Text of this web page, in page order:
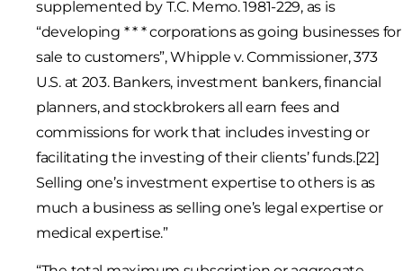
supplemented by T.C. Memo. 1981-229, as is
“developing * * * corporations as going businesses for
sale to customers”, Whipple v. Commissioner, 373
U.S. at 203. Bankers, investment bankers, financial
planners, and stockbrokers all earn fees and
commissions for work that includes investing or
facilitating the investing of their clients’ funds.[22]
Selling one’s investment expertise to others is as
much a business as selling one’s legal expertise or
medical expertise.”